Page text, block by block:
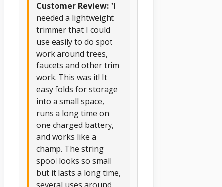
Customer Review:“I
needed a lightweight
trimmer that I could
use easily to do spot
work around trees,
faucets and other trim
work. This was it! It
easy folds for storage
into a small space,
runs a long time on
one charged battery,
and works like a
champ. The string
spool looks so small
but it lasts a long time,
several uses around